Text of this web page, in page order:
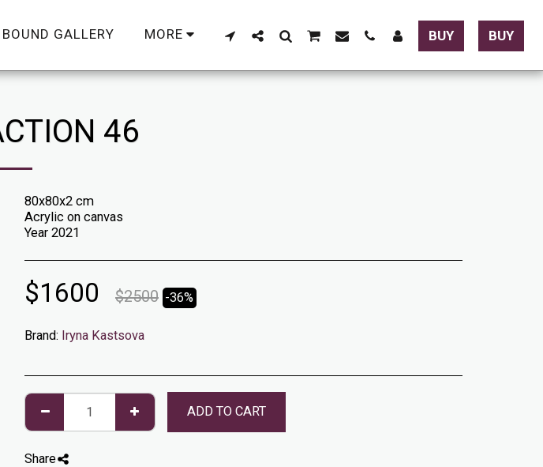
GALLERY MORE BUY BUY
46
80x80x2 cm
Acrylic on canvas
Year 2021
$1600 $2500 -36%
Brand: Iryna Kastsova
ADD TO CART
Share